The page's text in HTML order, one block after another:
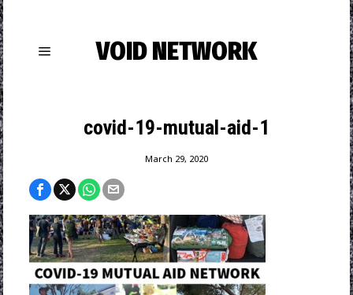
VOID NETWORK
covid-19-mutual-aid-1
March 29, 2020